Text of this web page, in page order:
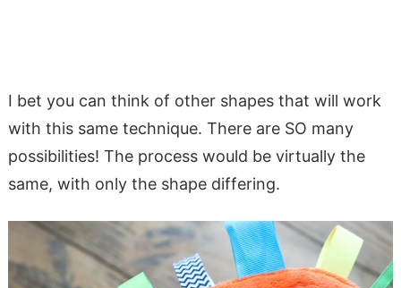
I bet you can think of other shapes that will work
with this same technique. There are SO many
possibilities! The process would be virtually the
same, with only the shape differing.